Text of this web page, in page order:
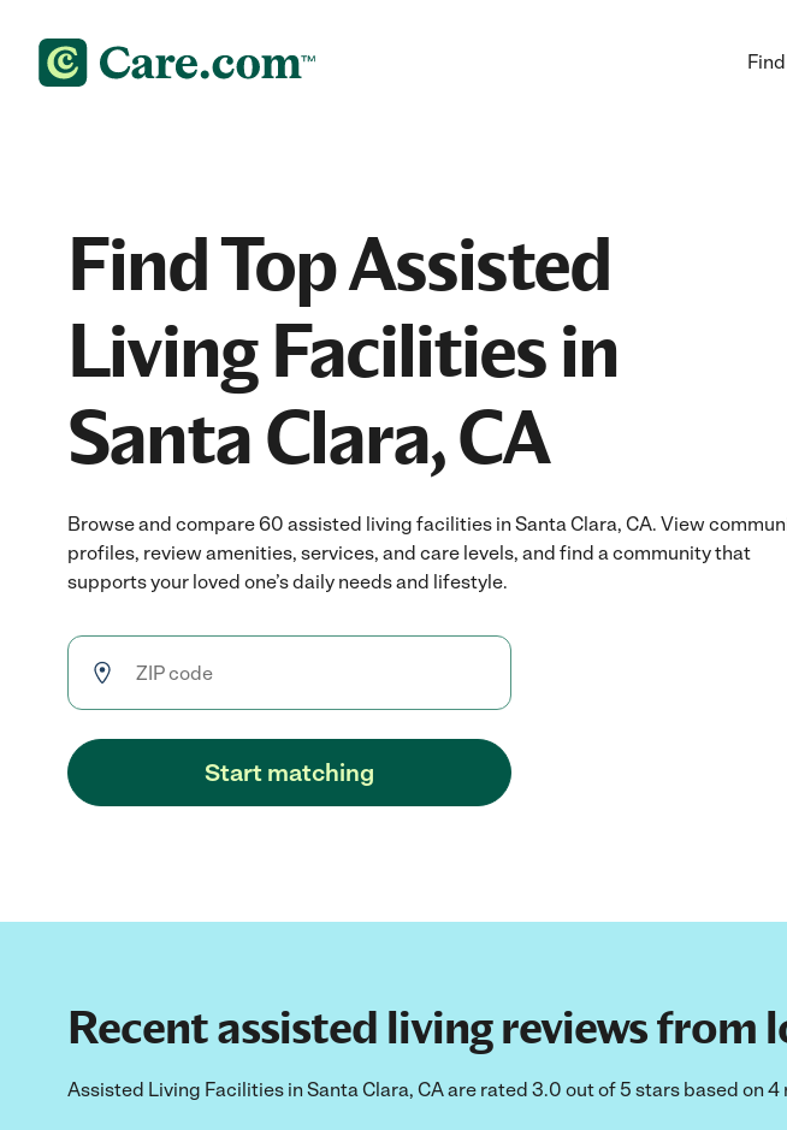
Find Top Assisted
Living Facilities in
Santa Clara, CA
Browse and compare 60 assisted living facilities in Santa Clara, CA. View
profiles, review amenities, services, and care levels, and find a community that
supports your loved one’s daily needs and lifestyle.
Start matching
Recent assisted living reviews from
Assisted Living Facilities in Santa Clara, CA are rated 3.0 out of 5 stars based on